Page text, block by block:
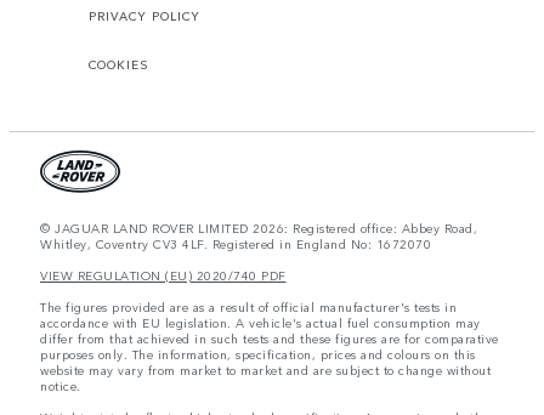
PRIVACY POLICY
COOKIES
© JAGUAR LAND ROVER LIMITED 2026: Registered office: Abbey Road,
Whitley, Coventry CV3 4LF. Registered in England No: 1672070
VIEW REGULATION (EU) 2020/740 PDF
The figures provided are as a result of official manufacturer's tests in
accordance with EU legislation. A vehicle's actual fuel consumption may
differ from that achieved in such tests and these figures are for comparative
purposes only. The information, specification, prices and colours on this
website may vary from market to market and are subject to change without
notice.